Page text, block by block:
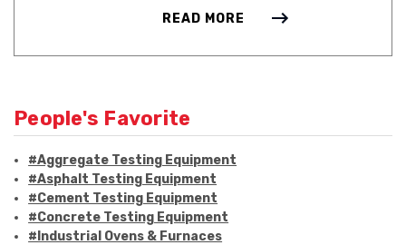
READ MORE
People's Favorite
#Aggregate Testing Equipment
#Asphalt Testing Equipment
#Cement Testing Equipment
#Concrete Testing Equipment
#Industrial Ovens & Furnaces